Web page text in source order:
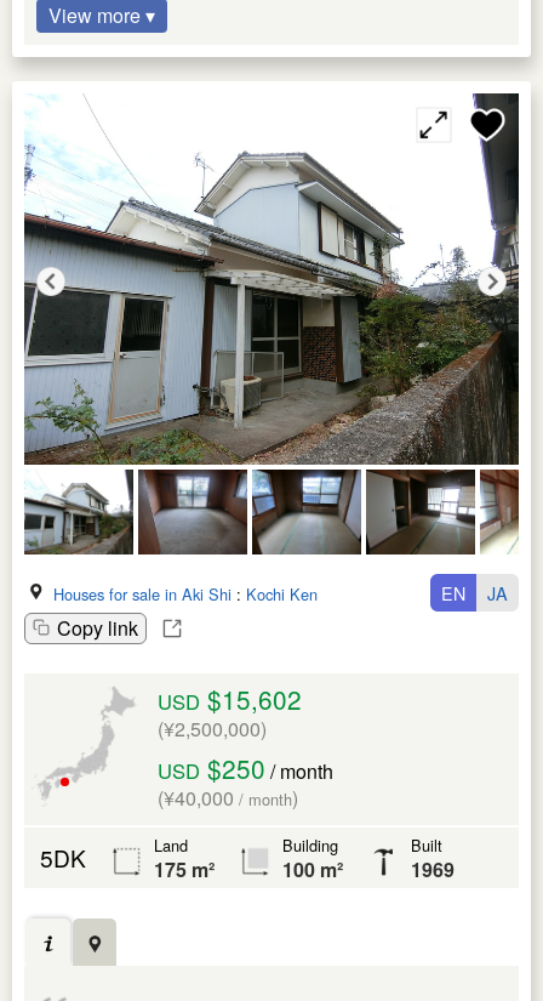
View more ▾
Houses for sale in Aki Shi : Kochi Ken
Copy link
EN JA
USD $15,602
(¥2,500,000)
USD $250 / month
(¥40,000 / month)
5DK Land
175 m²
Building
100 m²
Built
1969